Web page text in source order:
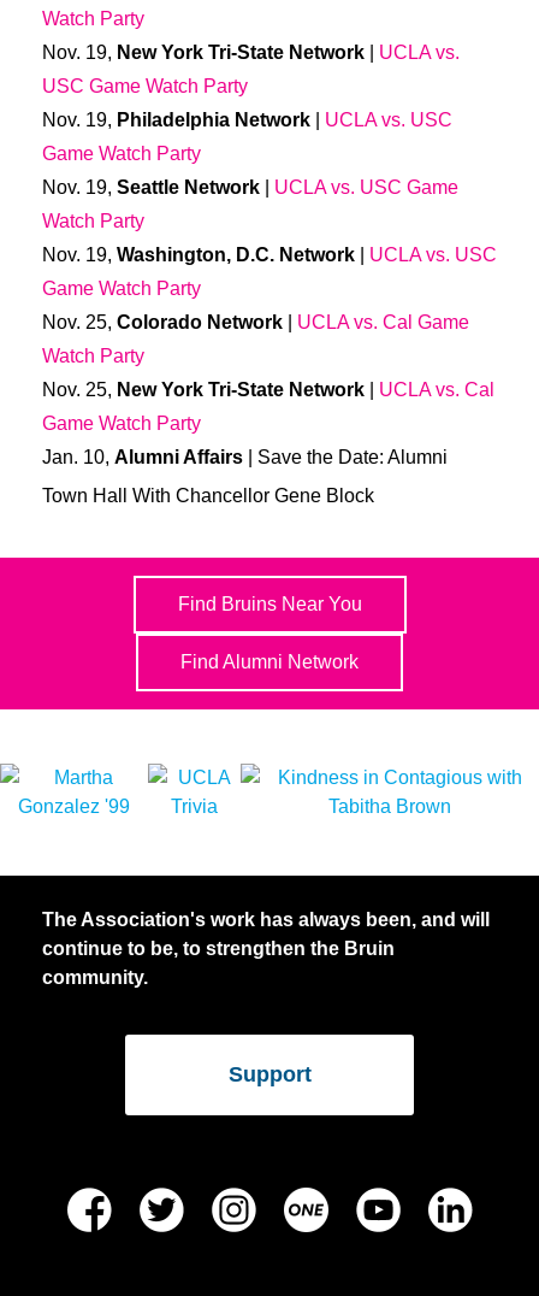
Watch Party
Nov. 19, New York Tri-State Network
UCLA vs.
USC Game Watch Party
Nov. 19, Philadelphia Network
UCLA vs. USC
Game Watch Party
Nov. 19, Seattle Network
UCLA vs. USC Game
Watch Party
Nov. 19, Washington, D.C. Network
UCLA vs. USC
Game Watch Party
Nov. 25, Colorado Network
UCLA vs. Cal Game
Watch Party
Nov. 25, New York Tri-State Network
UCLA vs. Cal
Game Watch Party
Jan. 10, Alumni Affairs
| Save the Date: Alumni
Town Hall With Chancellor Gene Block
Find Bruins Near You
Find Alumni Network
The Association's work has always been, and will
continue to be, to strengthen the Bruin
community.
Support